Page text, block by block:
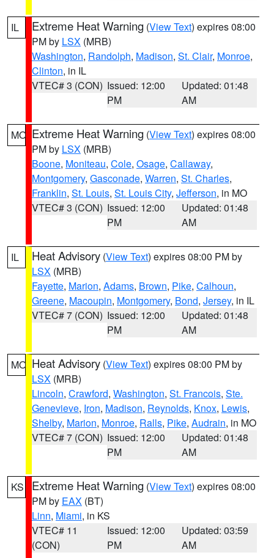
IL Extreme Heat Warning (View Text) expires 08:00
PM by LSX (MRB)
Washington, Randolph, Madison, St. Clair, Monroe,
Clinton, in IL
VTEC# 3 (CON) Issued: 12:00
PM
Updated: 01:48
AM
MO Extreme Heat Warning (View Text) expires 08:00
PM by LSX (MRB)
Boone, Moniteau, Cole, Osage, Callaway,
Montgomery, Gasconade, Warren, St. Charles,
Franklin, St. Louis, St. Louis City, Jefferson, in MO
VTEC# 3 (CON) Issued: 12:00
PM
Updated: 01:48
AM
IL Heat Advisory (View Text) expires 08:00 PM by
LSX (MRB)
Fayette, Marion, Adams, Brown, Pike, Calhoun,
Greene, Macoupin, Montgomery, Bond, Jersey, in IL
VTEC# 7 (CON) Issued: 12:00
PM
Updated: 01:48
AM
MO Heat Advisory (View Text) expires 08:00 PM by
LSX (MRB)
Lincoln, Crawford, Washington, St. Francois, Ste.
Genevieve, Iron, Madison, Reynolds, Knox, Lewis,
Shelby, Marion, Monroe, Ralls, Pike, Audrain, in MO
VTEC# 7 (CON) Issued: 12:00
PM
Updated: 01:48
AM
KS Extreme Heat Warning (View Text) expires 08:00
PM by EAX (BT)
Linn, Miami, in KS
VTEC# 11
(CON)
Issued: 12:00
PM
Updated: 03:59
AM